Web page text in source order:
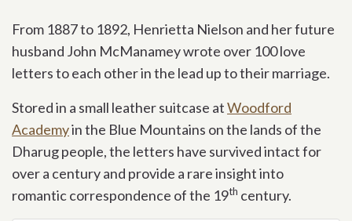
From 1887 to 1892, Henrietta Nielson and her future
husband John McManamey wrote over 100 love
letters to each other in the lead up to their marriage.
Stored in a small leather suitcase atWoodford
Academyin the Blue Mountains on the lands of the
Dharug people, the letters have survived intact for
over a century and provide a rare insight into
romantic correspondence of the 19th century.